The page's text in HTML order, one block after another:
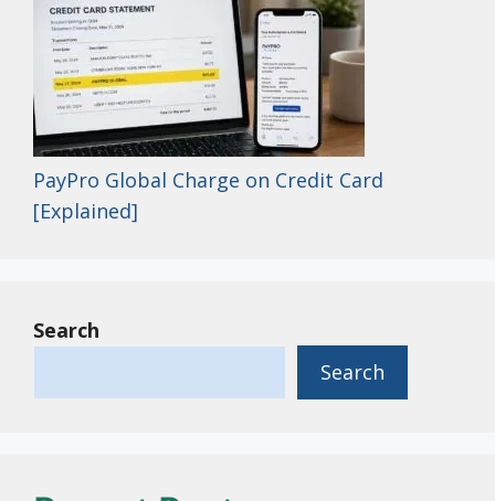
PayPro Global Charge on Credit Card
[Explained]
Search
Search